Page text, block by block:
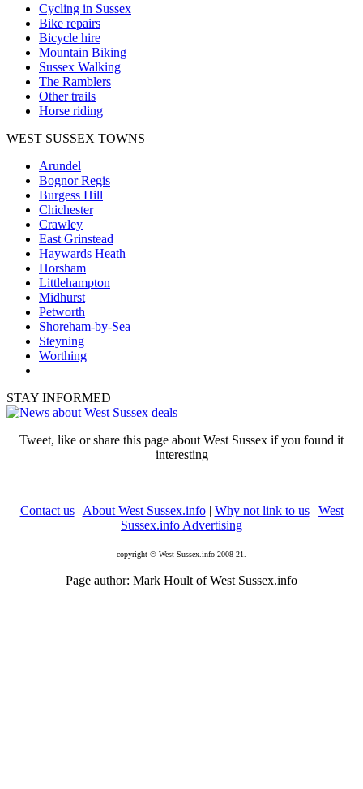
Cycling in Sussex
Bike repairs
Bicycle hire
Mountain Biking
Sussex Walking
The Ramblers
Other trails
Horse riding
WEST SUSSEX TOWNS
Arundel
Bognor Regis
Burgess Hill
Chichester
Crawley
East Grinstead
Haywards Heath
Horsham
Littlehampton
Midhurst
Petworth
Shoreham-by-Sea
Steyning
Worthing
STAY INFORMED
Tweet, like or share this page about West Sussex if you found it
interesting
Contact us| About West Sussex.info| Why not link to us| West
Sussex.info Advertising
copyright © West Sussex.info 2008-21.
Page author: Mark Hoult of West Sussex.info